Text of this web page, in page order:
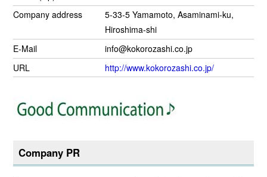
Company address
5-33-5 Yamamoto, Asaminami-ku,
Hiroshima-shi
E-Mail
info@kokorozashi.co.jp
URL
http://www.kokorozashi.co.jp/
Company PR